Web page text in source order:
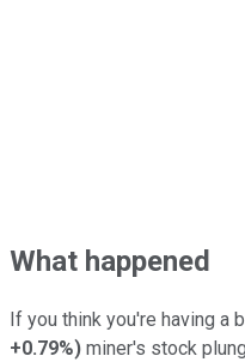
What happened
If you think you're having a
+0.79%) miner's stock